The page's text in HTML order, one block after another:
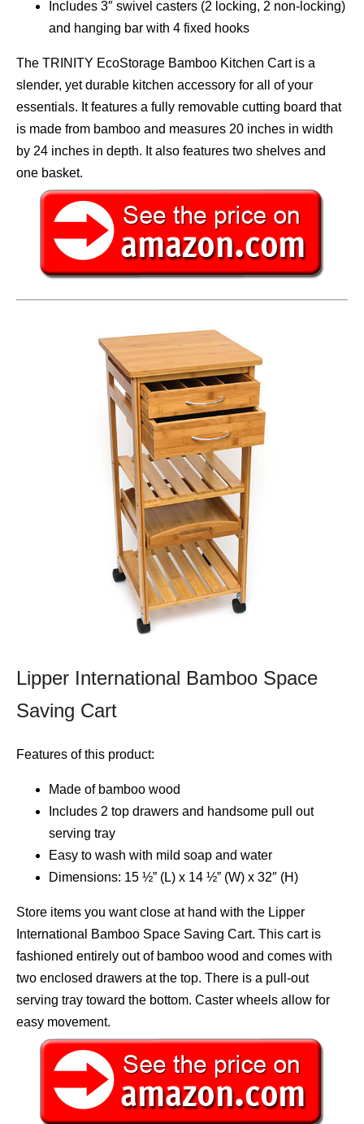
Includes 3″ swivel casters (2 locking, 2 non-locking)
and hanging bar with 4 fixed hooks
The TRINITY EcoStorage Bamboo Kitchen Cart is a
slender, yet durable kitchen accessory for all of your
essentials. It features a fully removable cutting board that
is made from bamboo and measures 20 inches in width
by 24 inches in depth. It also features two shelves and
one basket.
Lipper International Bamboo Space
Saving Cart
Features of this product:
Made of bamboo wood
Includes 2 top drawers and handsome pull out
serving tray
Easy to wash with mild soap and water
Dimensions: 15 ½” (L) x 14 ½” (W) x 32″ (H)
Store items you want close at hand with the Lipper
International Bamboo Space Saving Cart. This cart is
fashioned entirely out of bamboo wood and comes with
two enclosed drawers at the top. There is a pull-out
serving tray toward the bottom. Caster wheels allow for
easy movement.